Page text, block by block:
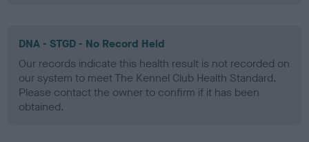
DNA - STGD - No Record Held
Our records indicate this health result is not recorded on
our system to meet The Kennel Club Health Standard.
Please contact the owner to confirm if it has been
obtained.